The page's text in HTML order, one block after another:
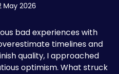
May 2026
bad experiences with
timelines and
quality, I approached
optimism. What struck